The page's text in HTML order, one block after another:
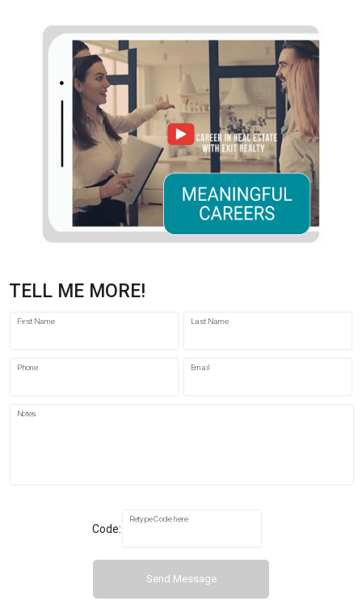
TELL ME MORE!
First Name Last Name
Phone Email
Notes
Code:
Retype Code here
Send Message